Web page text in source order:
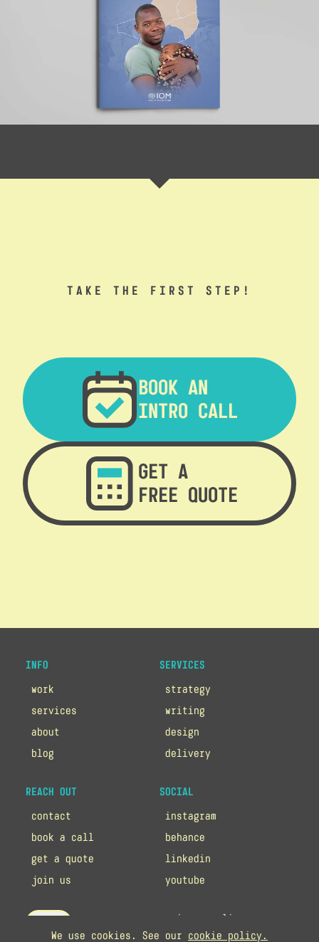
We use cookies. See our cookie policy.
TAKE THE FIRST STEP!
BOOK AN
INTRO CALL
GET A
FREE QUOTE
INFO
work
services
about
blog
SERVICES
strategy
writing
design
delivery
REACH OUT
contact
book a call
get a quote
join us
SOCIAL
instagram
behance
linkedin
youtube
privacy policy